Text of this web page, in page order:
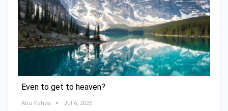
Even to get to heaven?
Abu Yahya Jul 6, 2025